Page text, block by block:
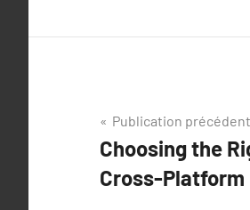
Navigation
de
l’article
Publication
Choosing the
Cross-